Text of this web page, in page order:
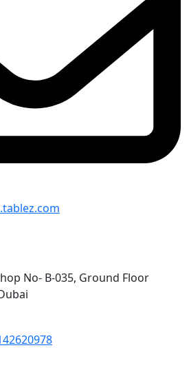
No- B-035, Ground Floor